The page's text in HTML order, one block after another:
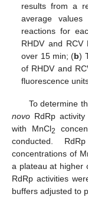
results from a
average
reactions for
RHDV and RCV
over 15 min; (b)
of RHDV and
fluorescence
To determine
novo RdRp
with MnCl2
conducted.
concentrations of
a plateau at higher
RdRp activities
buffers adjusted to